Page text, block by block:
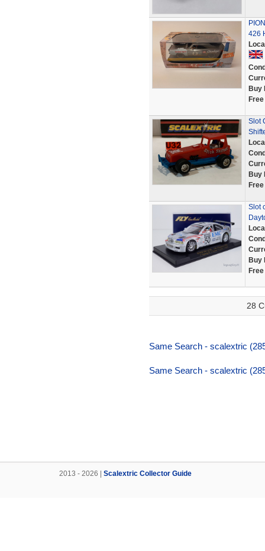
426
Buy
Slot
Buy
Slot
Buy
28
Same Search - scalextric
Same Search - scalextric
2013 - 2026 | Scalextric Collector Guide